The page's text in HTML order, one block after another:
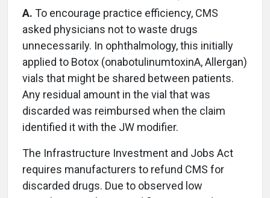
A. To encourage practice efficiency, CMS
asked physicians not to waste drugs
unnecessarily. In ophthalmology, this initially
applied to Botox (onabotulinumtoxinA, Allergan)
vials that might be shared between patients.
Any residual amount in the vial that was
discarded was reimbursed when the claim
identified it with the JW modifier.
The Infrastructure Investment and Jobs Act
requires manufacturers to refund CMS for
discarded drugs. Due to observed low